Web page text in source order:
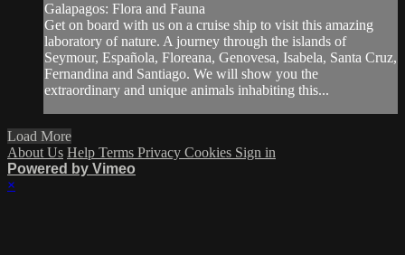
Galapagos: Flora and Fauna
Get on board with us on a cruise ship to visit this amazing
laboratory of nature. A journey through the islands of
Seymour, Española, Floreana, Genovesa, Isabela, Santa Cruz,
Fernandina and Santiago. We will show you the
extraordinary and unique animals inhabiting this...
Load More
About Us Help Terms Privacy Cookies Sign in
Powered by Vimeo
×